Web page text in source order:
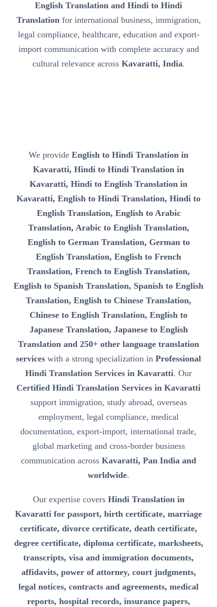
English Translation and Hindi to Hindi
Translationfor international business, immigration,
legal compliance, healthcare, education and export-
import communication with complete accuracy and
cultural relevance across Kavaratti, India.
We provide English to Hindi Translation in
Kavaratti, Hindi to Hindi Translation in
Kavaratti, Hindi to English Translation in
Kavaratti, English to Hindi Translation, Hindi to
English Translation, English to Arabic
Translation, Arabic to English Translation,
English to German Translation, German to
English Translation, English to French
Translation, French to English Translation,
English to Spanish Translation, Spanish to English
Translation, English to Chinese Translation,
Chinese to English Translation, English to
Japanese Translation, Japanese to English
Translation and 250+ other language translation
services with a strong specialization in Professional
Hindi Translation Services in Kavaratti. Our
Certified Hindi Translation Services in Kavaratti
support immigration, study abroad, overseas
employment, legal compliance, medical
documentation, export-import, international trade,
global marketing and cross-border business
communication across Kavaratti, Pan India and
worldwide.
Our expertise covers Hindi Translation in
Kavaratti for passport, birth certificate, marriage
certificate, divorce certificate, death certificate,
degree certificate, diploma certificate, marksheets,
transcripts, visa and immigration documents,
affidavits, power of attorney, court judgments,
legal notices, contracts and agreements, medical
reports, hospital records, insurance papers,